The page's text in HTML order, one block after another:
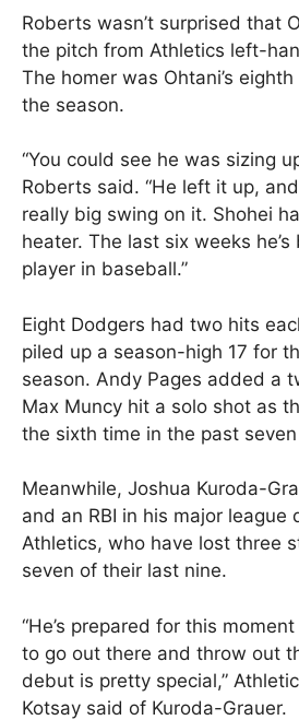
Roberts wasn’t surprised that
the pitch from Athletics left-
The homer was Ohtani’s
the season.
“You could see he was sizing
Roberts said. “He left it up,
really big swing on it. Shohei
heater. The last six weeks
player in baseball.”
Eight Dodgers had two hits
piled up a season-high 17 for
season. Andy Pages added a
Max Muncy hit a solo shot as
the sixth time in the past
Meanwhile, Joshua Kuroda-
and an RBI in his major league
Athletics, who have lost three
seven of their last nine.
“He’s prepared for this
to go out there and throw out
debut is pretty special,”
Kotsay said of Kuroda-Grauer.